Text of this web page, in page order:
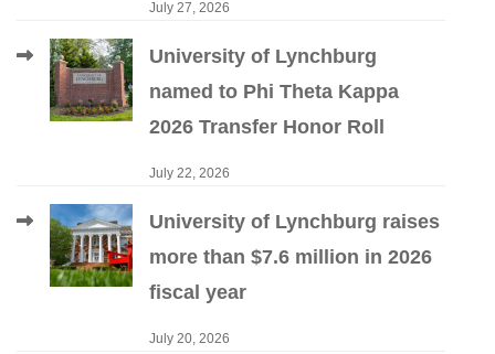
July 27, 2026
University of Lynchburg
named to Phi Theta Kappa
2026 Transfer Honor Roll
July 22, 2026
University of Lynchburg raises
more than $7.6 million in 2026
fiscal year
July 20, 2026